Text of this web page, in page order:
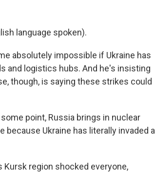
language spoken).
absolutely impossible if Ukraine has
and logistics hubs. And he's insisting
though, is saying these strikes could
point, Russia brings in nuclear
Ukraine has literally invaded a
Kursk region shocked everyone,